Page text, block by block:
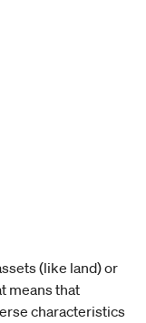
(like land) or
means that
characteristics